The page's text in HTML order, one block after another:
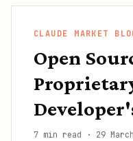
CLAUDE MARKET
Open
7 min read · 29